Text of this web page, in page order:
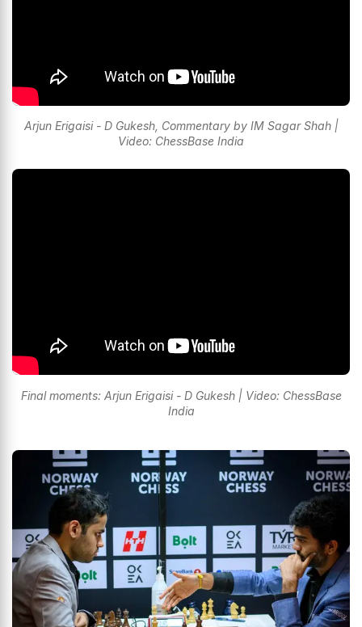
Arjun Erigaisi - D Gukesh, Commentary by IM Sagar Shah |
Video: ChessBase India
Final moments: Arjun Erigaisi - D Gukesh | Video: ChessBase
India